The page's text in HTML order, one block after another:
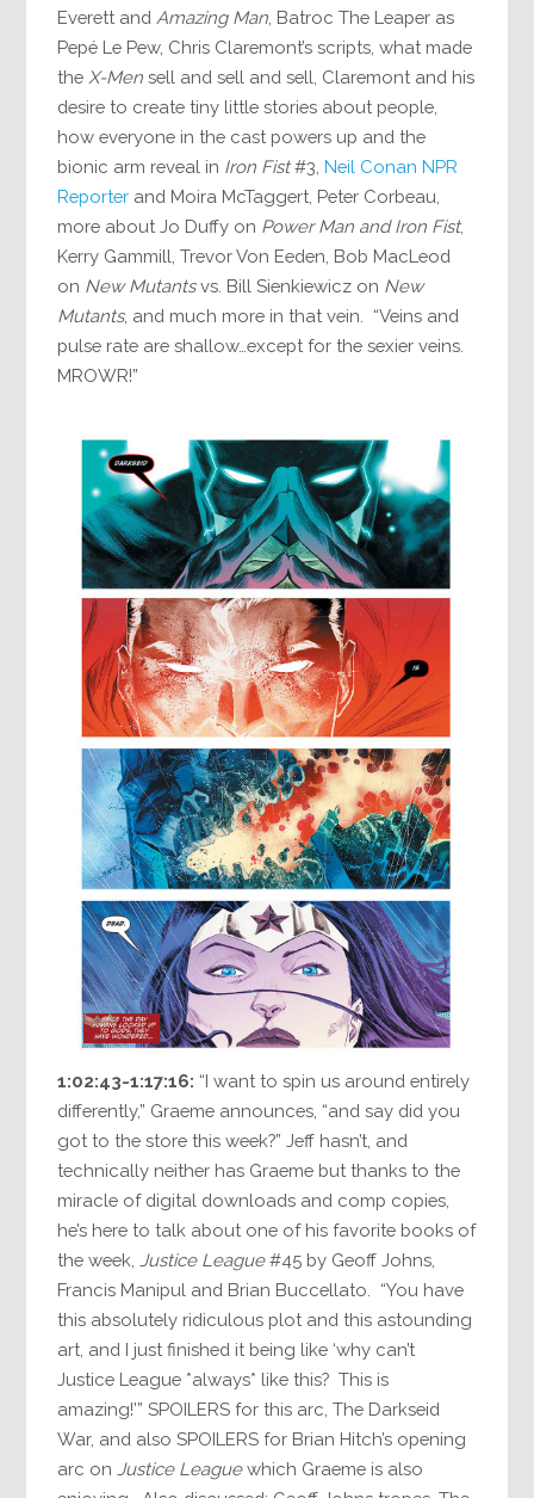
Everett and Amazing Man , Batroc The Leaper as
Pepé Le Pew, Chris Claremont’s scripts, what made
the X-Men sell and sell and sell, Claremont and his
desire to create tiny little stories about people,
how everyone in the cast powers up and the
bionic arm reveal in Iron Fist#3,Neil Conan NPR
Reporter and Moira McTaggert, Peter Corbeau,
more about Jo Duffy on Power Man and Iron Fist,
Kerry Gammill, Trevor Von Eeden, Bob MacLeod
on New Mutantsvs. Bill Sienkiewicz on New
Mutants, and much more in that vein. “Veins and
pulse rate are shallow…except for the sexier veins.
MROWR!”
1:02:43-1:17:16: “I want to spin us around entirely
differently,” Graeme announces, “and say did you
got to the store this week?” Jeff hasn’t, and
technically neither has Graeme but thanks to the
miracle of digital downloads and comp copies,
he’s here to talk about one of his favorite books of
the week,
Justice League#45 by Geoff Johns,
Francis Manipul and Brian Buccellato. “You have
this absolutely ridiculous plot and this astounding
art, and I just finished it being like ‘why can’t
Justice League *always* like this? This is
amazing!’” SPOILERS for this arc, The Darkseid
War, and also SPOILERS for Brian Hitch’s opening
arc on Justice Leaguewhich Graeme is also